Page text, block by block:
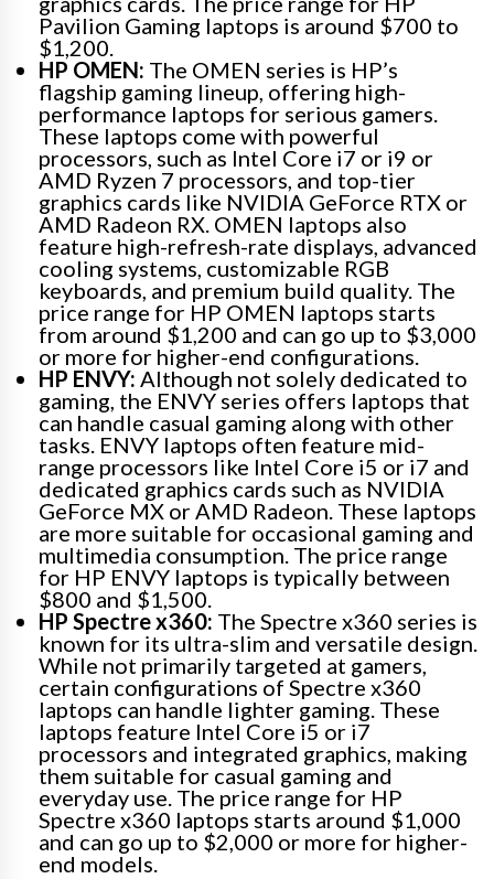
Pavilion Gaming laptops is around $700 to
$1,200.
HP OMEN: The OMEN series is HP’s
flagship gaming lineup, offering high-
performance laptops for serious gamers.
These laptops come with powerful
processors, such as Intel Core i7 or i9 or
AMD Ryzen 7 processors, and top-tier
graphics cards like NVIDIA GeForce RTX or
AMD Radeon RX. OMEN laptops also
feature high-refresh-rate displays, advanced
cooling systems, customizable RGB
keyboards, and premium build quality. The
price range for HP OMEN laptops starts
from around $1,200 and can go up to $3,000
or more for higher-end configurations.
HP ENVY: Although not solely dedicated to
gaming, the ENVY series offers laptops that
can handle casual gaming along with other
tasks. ENVY laptops often feature mid-
range processors like Intel Core i5 or i7 and
dedicated graphics cards such as NVIDIA
GeForce MX or AMD Radeon. These laptops
are more suitable for occasional gaming and
multimedia consumption. The price range
for HP ENVY laptops is typically between
$800 and $1,500.
HP Spectre x360: The Spectre x360 series is
known for its ultra-slim and versatile design.
While not primarily targeted at gamers,
certain configurations of Spectre x360
laptops can handle lighter gaming. These
laptops feature Intel Core i5 or i7
processors and integrated graphics, making
them suitable for casual gaming and
everyday use. The price range for HP
Spectre x360 laptops starts around $1,000
and can go up to $2,000 or more for higher-
end models.